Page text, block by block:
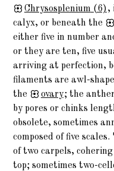
Chrysosplenium (6),
calyx, or beneath the
either five in number
or they are ten, five
arriving at perfection,
filaments are awl-
the
ovary; the
by pores or chinks
obsolete, sometimes
composed of five scales.
of two carpels,
top; sometimes two-